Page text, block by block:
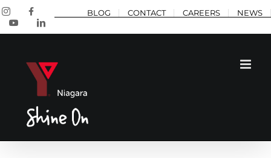
Skip
to
content
BLOG CONTACT CAREERS NEWS
InstagramFacebook
YouTubeLinkedIn